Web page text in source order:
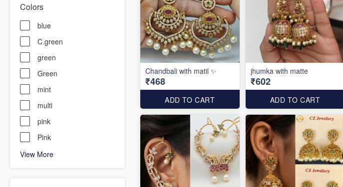
Colors
blue
C.green
green
Green
mint
multi
pink
Pink
View More
Chandbali with matil ✨
₹468
ADD TO CART
jhumka with matte
₹602
ADD TO CART